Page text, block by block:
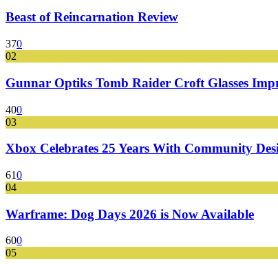
Beast of Reincarnation Review
370
02
Gunnar Optiks Tomb Raider Croft Glasses
400
03
Xbox Celebrates 25 Years With Community
610
04
Warframe: Dog Days 2026 is Now Available
600
05